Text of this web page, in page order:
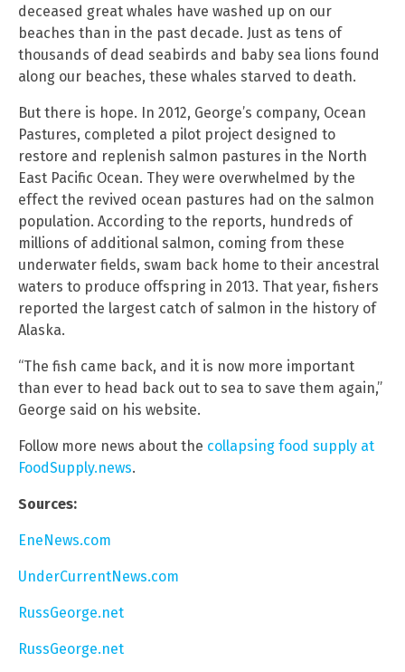
deceased great whales have washed up on our
beaches than in the past decade. Just as tens of
thousands of dead seabirds and baby sea lions found
along our beaches, these whales starved to death.
But there is hope. In 2012, George’s company, Ocean
Pastures, completed a pilot project designed to
restore and replenish salmon pastures in the North
East Pacific Ocean. They were overwhelmed by the
effect the revived ocean pastures had on the salmon
population. According to the reports, hundreds of
millions of additional salmon, coming from these
underwater fields, swam back home to their ancestral
waters to produce offspring in 2013. That year, fishers
reported the largest catch of salmon in the history of
Alaska.
“The fish came back, and it is now more important
than ever to head back out to sea to save them again,”
George said on his website.
Follow more news about the collapsing food supply at
FoodSupply.news.
Sources:
EneNews.com
UnderCurrentNews.com
RussGeorge.net
RussGeorge.net